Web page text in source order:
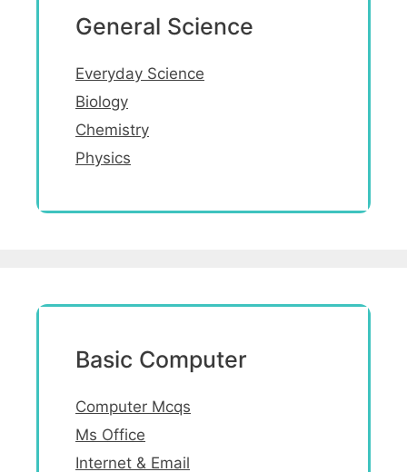
General Science
Everyday Science
Biology
Chemistry
Physics
Basic Computer
Computer Mcqs
Ms Office
Internet & Email